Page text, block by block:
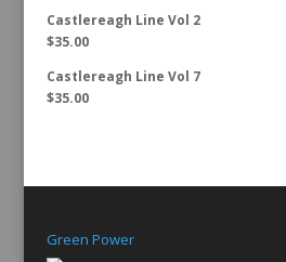
Castlereagh Line Vol 2
$35.00
Castlereagh Line Vol 7
$35.00
Green Power